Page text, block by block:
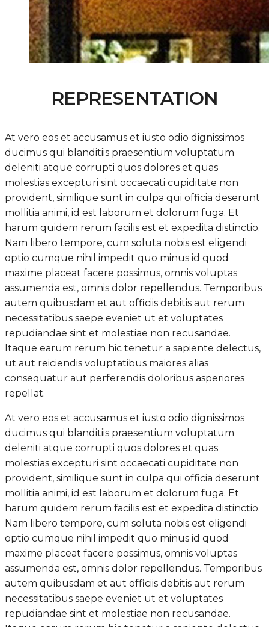
REPRESENTATION
At vero eos et accusamus et iusto odio dignissimos
ducimus qui blanditiis praesentium voluptatum
deleniti atque corrupti quos dolores et quas
molestias excepturi sint occaecati cupiditate non
provident, similique sunt in culpa qui officia deserunt
mollitia animi, id est laborum et dolorum fuga. Et
harum quidem rerum facilis est et expedita distinctio.
Nam libero tempore, cum soluta nobis est eligendi
optio cumque nihil impedit quo minus id quod
maxime placeat facere possimus, omnis voluptas
assumenda est, omnis dolor repellendus. Temporibus
autem quibusdam et aut officiis debitis aut rerum
necessitatibus saepe eveniet ut et voluptates
repudiandae sint et molestiae non recusandae.
Itaque earum rerum hic tenetur a sapiente delectus,
ut aut reiciendis voluptatibus maiores alias
consequatur aut perferendis doloribus asperiores
repellat.
At vero eos et accusamus et iusto odio dignissimos
ducimus qui blanditiis praesentium voluptatum
deleniti atque corrupti quos dolores et quas
molestias excepturi sint occaecati cupiditate non
provident, similique sunt in culpa qui officia deserunt
mollitia animi, id est laborum et dolorum fuga. Et
harum quidem rerum facilis est et expedita distinctio.
Nam libero tempore, cum soluta nobis est eligendi
optio cumque nihil impedit quo minus id quod
maxime placeat facere possimus, omnis voluptas
assumenda est, omnis dolor repellendus. Temporibus
autem quibusdam et aut officiis debitis aut rerum
necessitatibus saepe eveniet ut et voluptates
repudiandae sint et molestiae non recusandae.